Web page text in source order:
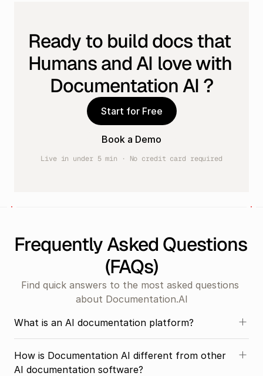
Ready to build docs that
Humans and AI love with
Documentation AI ?
Start for Free
Book a Demo
Live in under 5 min · No credit card required
Frequently Asked Questions
(FAQs)
Find quick answers to the most asked questions
about Documentation.AI
What is an AI documentation platform?
How is Documentation AI different from other
AI documentation software?